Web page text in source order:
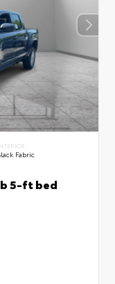
Fabric
5-ft bed